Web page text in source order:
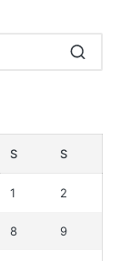
S S
1 2
8 9